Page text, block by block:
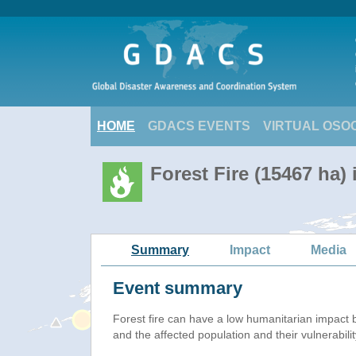
HOME GDACS EVENTS VIRTUAL
Forest Fire (15467 ha)
Summary Impact Media
Event summary
Forest fire can have a low humanitarian impact
and the affected population and their